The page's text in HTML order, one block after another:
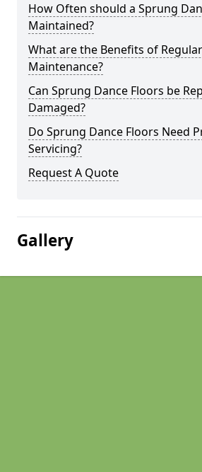
How Often should a Sprung
Maintained?
What are the Benefits of
Maintenance?
Can Sprung Dance Floors be
Damaged?
Do Sprung Dance Floors Need
Servicing?
Request A Quote
Gallery